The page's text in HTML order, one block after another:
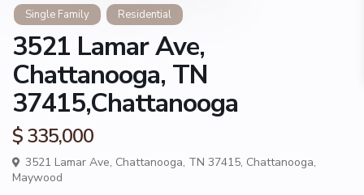
Single Family Residential
3521 Lamar Ave,
Chattanooga, TN
37415,Chattanooga
$ 335,000
3521 Lamar Ave, Chattanooga, TN 37415, Chattanooga,
Maywood